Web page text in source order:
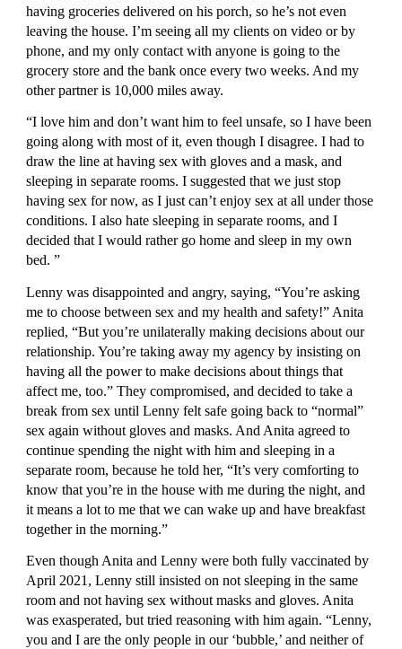
having groceries delivered on his porch, so he’s not even
leaving the house. I’m seeing all my clients on video or by
phone, and my only contact with anyone is going to the
grocery store and the bank once every two weeks. And my
other partner is 10,000 miles away.
“I love him and don’t want him to feel unsafe, so I have been
going along with most of it, even though I disagree. I had to
draw the line at having sex with gloves and a mask, and
sleeping in separate rooms. I suggested that we just stop
having sex for now, as I just can’t enjoy sex at all under those
conditions. I also hate sleeping in separate rooms, and I
decided that I would rather go home and sleep in my own
bed. ”
Lenny was disappointed and angry, saying, “You’re asking
me to choose between sex and my health and safety!” Anita
replied, “But you’re unilaterally making decisions about our
relationship. You’re taking away my agency by insisting on
having all the power to make decisions about things that
affect me, too.” They compromised, and decided to take a
break from sex until Lenny felt safe going back to “normal”
sex again without gloves and masks. And Anita agreed to
continue spending the night with him and sleeping in a
separate room, because he told her, “It’s very comforting to
know that you’re in the house with me during the night, and
it means a lot to me that we can wake up and have breakfast
together in the morning.”
Even though Anita and Lenny were both fully vaccinated by
April 2021, Lenny still insisted on not sleeping in the same
room and not having sex without masks and gloves. Anita
was exasperated, but tried reasoning with him again. “Lenny,
you and I are the only people in our ‘bubble,’ and neither of